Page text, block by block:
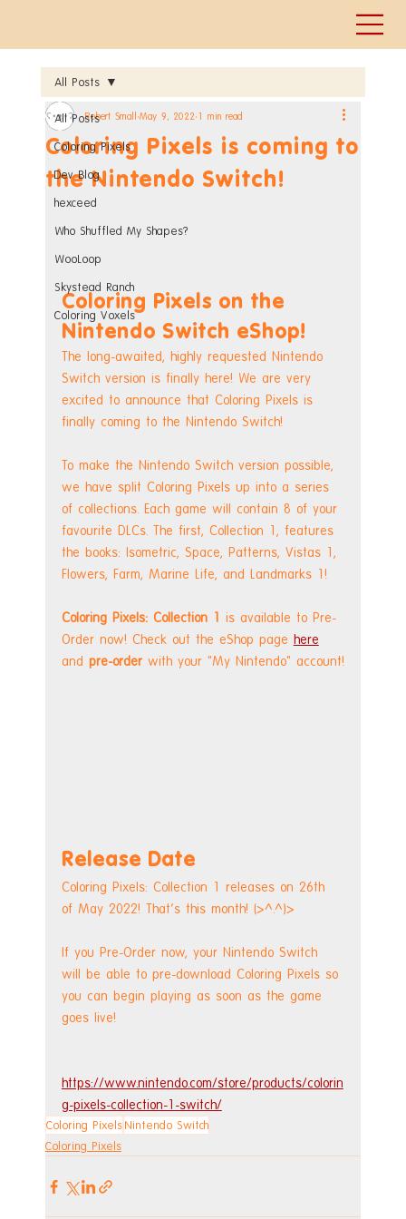
All Posts
Coloring Pixels
Dev Blog
hexceed
Who Shuffled My Shapes?
WooLoop
Skystead Ranch
Coloring Voxels
All Posts
Coloring Pixels is coming to
the Nintendo Switch!
Robert Small May 9, 2022 1 min read
Coloring Pixels on the
Nintendo Switch eShop!
The long-awaited, highly requested Nintendo
Switch version is finally here! We are very
excited to announce that Coloring Pixels is
finally coming to the Nintendo Switch!
To make the Nintendo Switch version possible,
we have split Coloring Pixels up into a series
of collections. Each game will contain 8 of your
favourite DLCs. The first, Collection 1, features
the books: Isometric, Space, Patterns, Vistas 1,
Flowers, Farm, Marine Life, and Landmarks 1!
Coloring Pixels: Collection 1 is available to Pre-
Order now! Check out the eShop page here
and pre-order with your "My Nintendo" account!
Release Date
Coloring Pixels: Collection 1 releases on 26th
of May 2022! That's this month! (>^.^)>
If you Pre-Order now, your Nintendo Switch
will be able to pre-download Coloring Pixels so
you can begin playing as soon as the game
goes live!
https://www.nintendo.com/store/products/colorin
g-pixels-collection-1-switch/
Coloring Pixels Nintendo Switch
Coloring Pixels